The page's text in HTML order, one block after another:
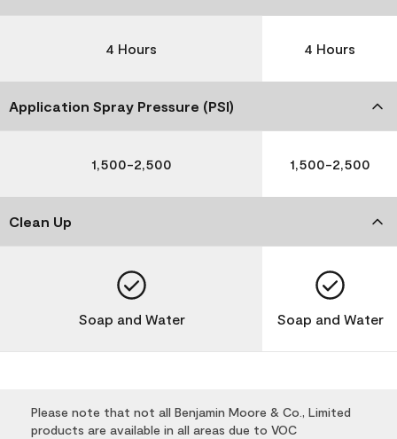
4 Hours 4 Hours
Application Spray Pressure (PSI)
1,500-2,500 1,500-2,500
Clean Up
Soap and Water Soap and Water
Please note that not all Benjamin Moore & Co., Limited
products are available in all areas due to VOC